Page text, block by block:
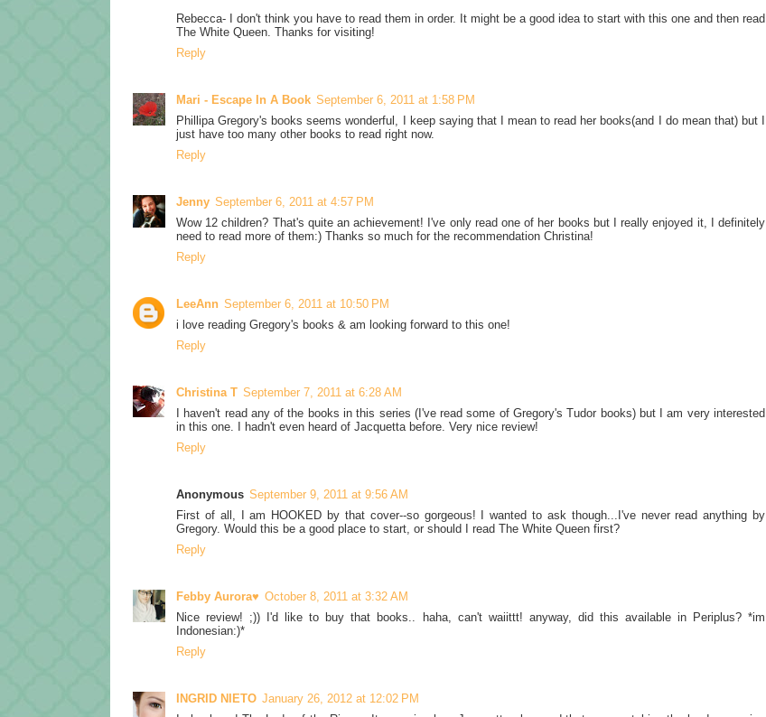
Rebecca- I don't think you have to read them in order. It might be a good idea to start with this one and then read
The White Queen. Thanks for visiting!
Reply
Mari - Escape In A Book September 6, 2011 at 1:58 PM
Phillipa Gregory's books seems wonderful, I keep saying that I mean to read her books(and I do mean that) but I
just have too many other books to read right now.
Reply
Jenny September 6, 2011 at 4:57 PM
Wow 12 children? That's quite an achievement! I've only read one of her books but I really enjoyed it, I definitely
need to read more of them:) Thanks so much for the recommendation Christina!
Reply
LeeAnn September 6, 2011 at 10:50 PM
i love reading Gregory's books & am looking forward to this one!
Reply
Christina T September 7, 2011 at 6:28 AM
I haven't read any of the books in this series (I've read some of Gregory's Tudor books) but I am very interested
in this one. I hadn't even heard of Jacquetta before. Very nice review!
Reply
Anonymous September 9, 2011 at 9:56 AM
First of all, I am HOOKED by that cover--so gorgeous! I wanted to ask though...I've never read anything by
Gregory. Would this be a good place to start, or should I read The White Queen first?
Reply
Febby Aurora♥ October 8, 2011 at 3:32 AM
Nice review! ;)) I'd like to buy that books.. haha, can't waiittt! anyway, did this available in Periplus? *im
Indonesian:)*
Reply
INGRID NIETO January 26, 2012 at 12:02 PM